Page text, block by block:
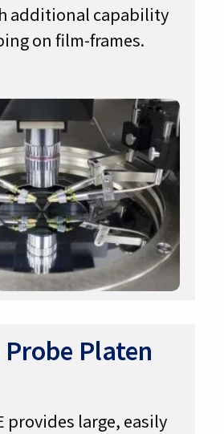
additional capability
on film-frames.
Probe Platen
provides large, easily